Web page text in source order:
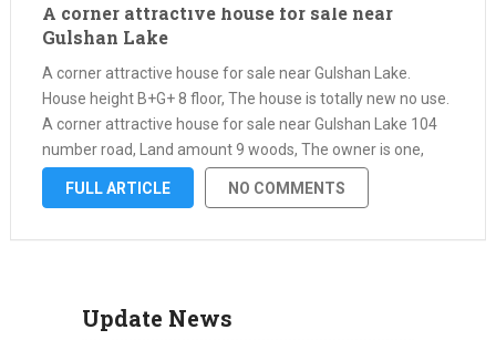
A corner attractive house for sale near
Gulshan Lake
A corner attractive house for sale near Gulshan Lake.
House height B+G+ 8 floor, The house is totally new no use.
A corner attractive house for sale near Gulshan Lake 104
number road, Land amount 9 woods, The owner is one,
Papers all ok. Bank loan …
FULL ARTICLE NO COMMENTS
Update News